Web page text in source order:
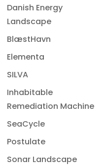
Danish Energy
Landscape
BlæstHavn
Elementa
SILVA
Inhabitable
Remediation Machine
SeaCycle
Postulate
Sonar Landscape